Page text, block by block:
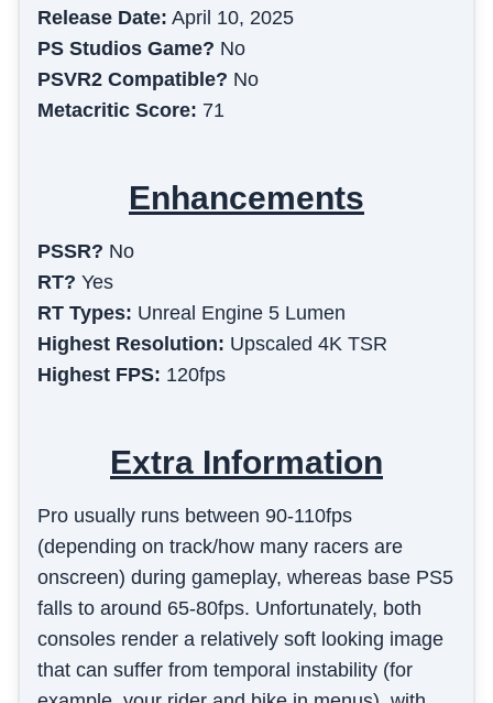
Release Date: April 10, 2025
PS Studios Game? No
PSVR2 Compatible? No
Metacritic Score: 71
Enhancements
PSSR? No
RT? Yes
RT Types: Unreal Engine 5 Lumen
Highest Resolution: Upscaled 4K TSR
Highest FPS: 120fps
Extra Information
Pro usually runs between 90-110fps
(depending on track/how many racers are
onscreen) during gameplay, whereas base PS5
falls to around 65-80fps. Unfortunately, both
consoles render a relatively soft looking image
that can suffer from temporal instability (for